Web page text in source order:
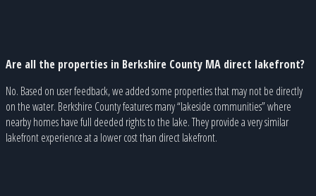
Are all the properties in Berkshire County MA direct lakefront?
No. Based on user feedback, we added some properties that may not be directly
on the water. Berkshire County features many “lakeside communities” where
nearby homes have full deeded rights to the lake. They provide a very similar
lakefront experience at a lower cost than direct lakefront.